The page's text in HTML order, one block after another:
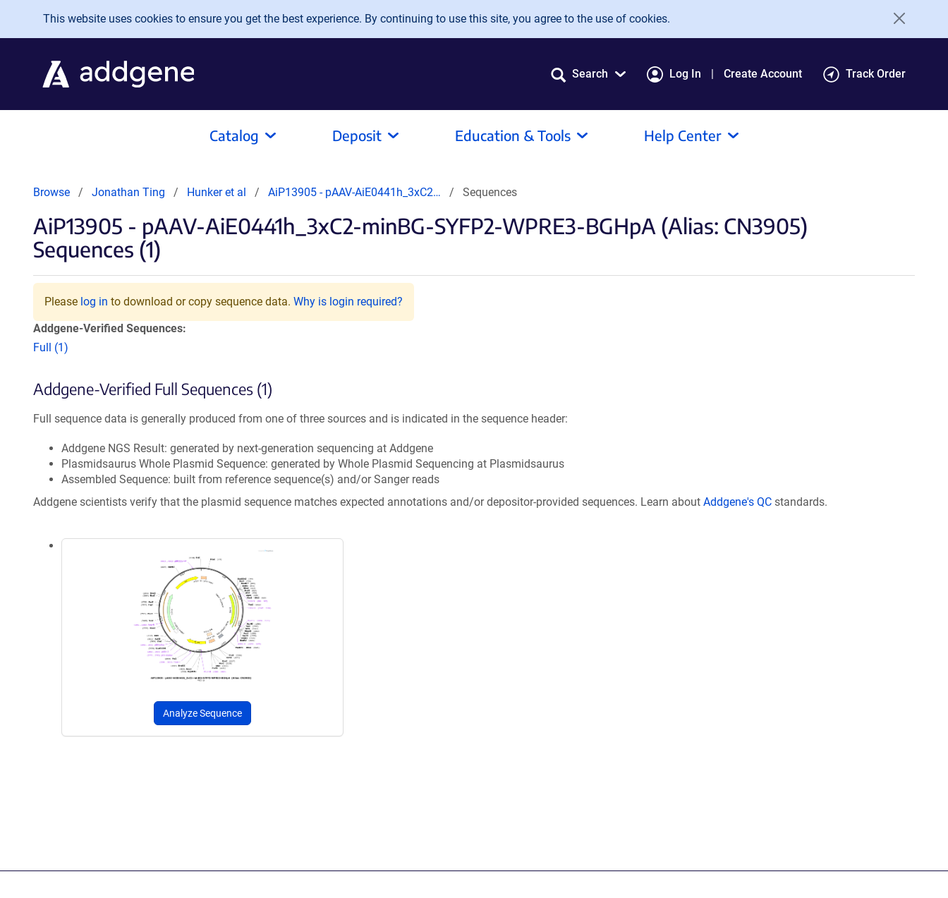
Skip to main content
This website uses cookies to ensure you get the best experience. By continuing to use this site, you agree to the use of cookies.
Search Log In Create Account Track Order
Catalog Deposit Education & Tools Help Center
Browse Jonathan Ting Hunker et al AiP13905 - pAAV-AiE0441h_3xC2… Sequences
AiP13905 - pAAV-AiE0441h_3xC2-minBG-SYFP2-WPRE3-BGHpA (Alias: CN3905)
Sequences (1)
Please log in to download or copy sequence data. Why is login required?
Addgene-Verified Sequences:
Full (1)
Addgene-Verified Full Sequences (1)
Full sequence data is generally produced from one of three sources and is indicated in the sequence header:
Addgene NGS Result: generated by next-generation sequencing at Addgene
Plasmidsaurus Whole Plasmid Sequence: generated by Whole Plasmid Sequencing at Plasmidsaurus
Assembled Sequence: built from reference sequence(s) and/or Sanger reads
Addgene scientists verify that the plasmid sequence matches expected annotations and/or depositor-provided sequences. Learn about Addgene's QC standards.
Analyze Sequence